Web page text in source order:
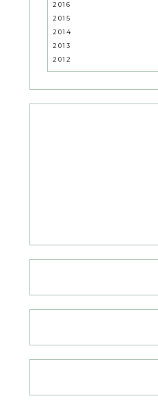
2016
2015
2014
2013
2012